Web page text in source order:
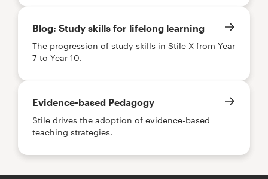
Blog: Study skills for lifelong learning
The progression of study skills in Stile X from Year
7 to Year 10.
Evidence-based Pedagogy
Stile drives the adoption of evidence-based
teaching strategies.